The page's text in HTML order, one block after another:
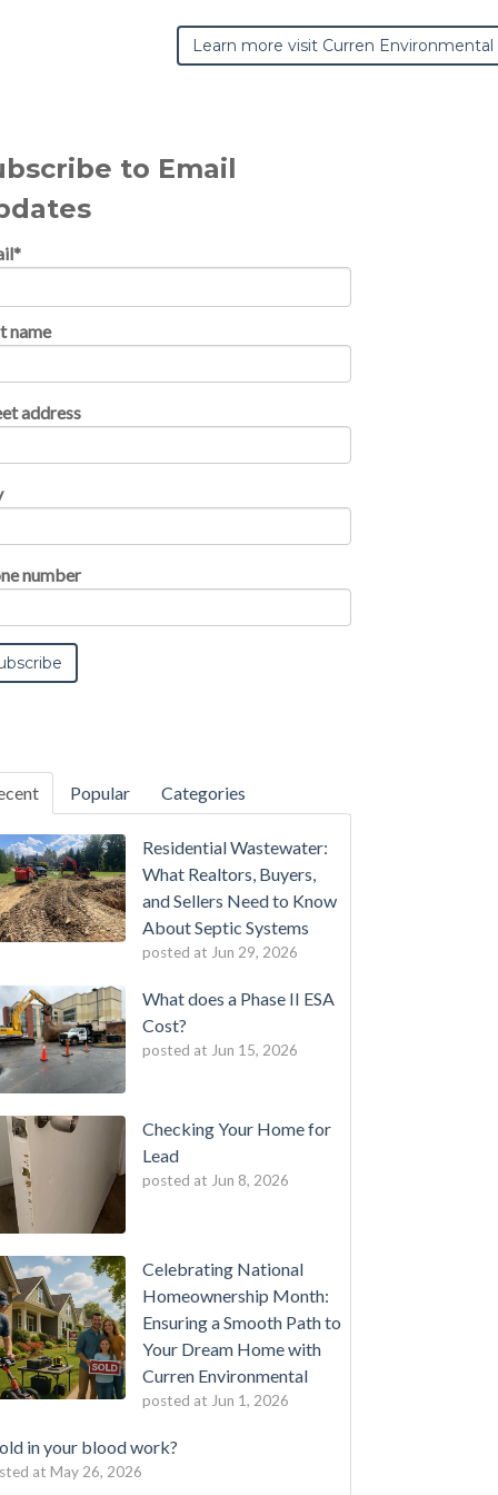
Learn more visit Curren Environmental
to Email
*
name
address
number
Popular Categories
Residential Wastewater:
What Realtors, Buyers,
and Sellers Need to Know
About Septic Systems
posted at Jun 29, 2026
What does a Phase II ESA
Cost?
posted at Jun 15, 2026
Checking Your Home for
Lead
posted at Jun 8, 2026
Celebrating National
Homeownership Month:
Ensuring a Smooth Path to
Your Dream Home with
Curren Environmental
posted at Jun 1, 2026
in your blood work?
at May 26, 2026